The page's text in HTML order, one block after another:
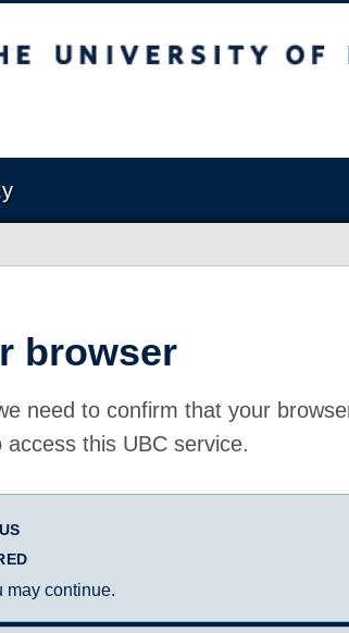
browser
need to confirm that your
this UBC service.
may continue.